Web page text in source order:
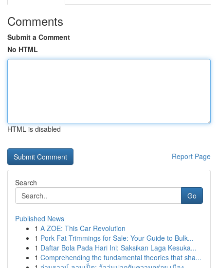
Comments
Submit a Comment
No HTML
HTML is disabled
Report Page
Search
Go
Published News
1 A ZOE: This Car Revolution
1 Pork Fat Trimmings for Sale: Your Guide to Bulk...
1 Daftar Bola Pada Hari Ini: Saksikan Laga Kesuka...
1 Comprehending the fundamental theories that sha...